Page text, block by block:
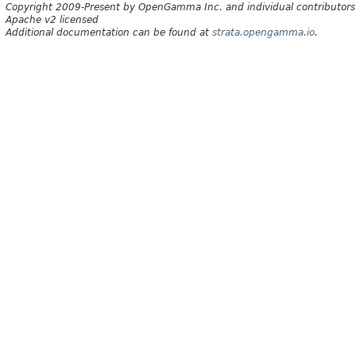
Copyright 2009-Present by OpenGamma Inc. and individual contributors
Apache v2 licensed
Additional documentation can be found at strata.opengamma.io.